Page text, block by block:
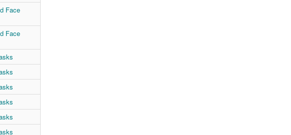
Face
Face